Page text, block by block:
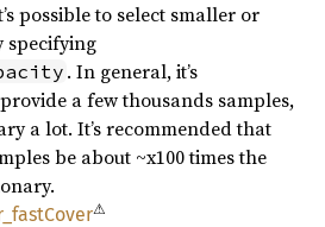
possible to select smaller or
specifying
. In general, it’s
a few thousands samples,
a lot. It’s recommended that
be about ~x100 times the
fastCover⚠